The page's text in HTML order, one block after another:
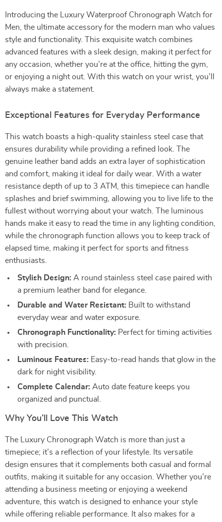
Introducing the Luxury Waterproof Chronograph Watch for
Men, the ultimate accessory for the modern man who values
style and functionality. This exquisite watch combines
advanced features with a sleek design, making it perfect for
any occasion, whether you’re at the office, hitting the gym,
or enjoying a night out. With this watch on your wrist, you’ll
always make a statement.
Exceptional Features for Everyday Performance
This watch boasts a high-quality stainless steel case that
ensures durability while providing a refined look. The
genuine leather band adds an extra layer of sophistication
and comfort, making it ideal for daily wear. With a water
resistance depth of up to 3 ATM, this timepiece can handle
splashes and brief swimming, allowing you to live life to the
fullest without worrying about your watch. The luminous
hands make it easy to read the time in any lighting condition,
while the chronograph function allows you to keep track of
elapsed time, making it perfect for sports and fitness
enthusiasts.
Stylish Design: A round stainless steel case paired with
a premium leather band for elegance.
Durable and Water Resistant: Built to withstand
everyday wear and water exposure.
Chronograph Functionality: Perfect for timing activities
with precision.
Luminous Features: Easy-to-read hands that glow in the
dark for night visibility.
Complete Calendar: Auto date feature keeps you
organized and punctual.
Why You’ll Love This Watch
The Luxury Chronograph Watch is more than just a
timepiece; it’s a reflection of your lifestyle. Its versatile
design ensures that it complements both casual and formal
outfits, making it suitable for any occasion. Whether you’re
attending a business meeting or enjoying a weekend
adventure, this watch is designed to enhance your style
while offering reliable performance. It also makes for a